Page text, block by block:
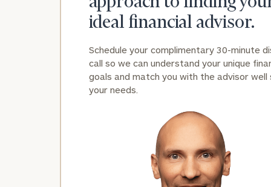
ideal financial advisor.
Schedule your complimentary 30-minute
call so we can understand your unique
goals and match you with the advisor well
your needs.